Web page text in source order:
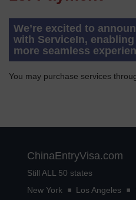
We’re excited to
with ServiceIn,
more seamless
You may purchase services
ChinaEntryVisa.com
Still ALL 50 states
New York
Los Angeles